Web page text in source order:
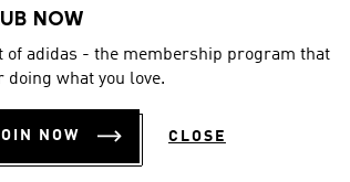
NOW
of adidas - the membership program that
doing what you love.
NOW CLOSE
Men
4.8
out
of
stars,
average
4.8 (62)
TIRO26 LEAGUE
JERSEY